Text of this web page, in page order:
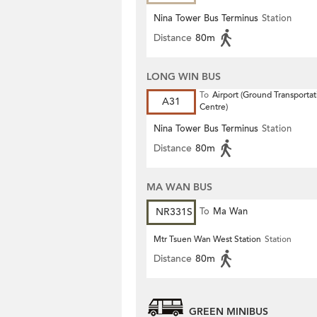
Nina Tower Bus Terminus Station
Distance 80m
LONG WIN BUS
A31
To Airport (Ground
Centre)
Nina Tower Bus Terminus Station
Distance 80m
MA WAN BUS
NR331S
To Ma Wan
Mtr Tsuen Wan West Station Station
Distance 80m
GREEN MINIBUS